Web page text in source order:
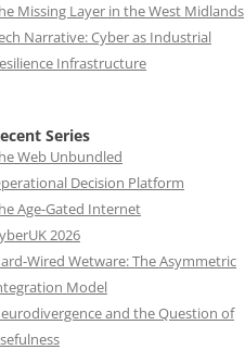
Missing Layer in the West Midlands
Narrative: Cyber as Industrial
Infrastructure
Series
Web Unbundled
Decision Platform
Age-Gated Internet
2026
Wired Wetware: The Asymmetric
Model
and the Question of